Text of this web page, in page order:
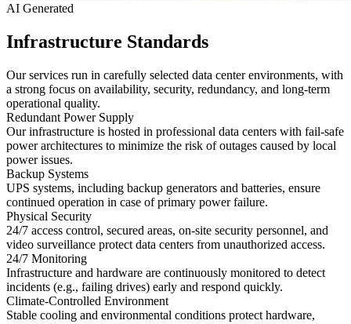
AI Generated
Infrastructure Standards
Our services run in carefully selected data center environments, with
a strong focus on availability, security, redundancy, and long-term
operational quality.
Redundant Power Supply
Our infrastructure is hosted in professional data centers with fail-safe
power architectures to minimize the risk of outages caused by local
power issues.
Backup Systems
UPS systems, including backup generators and batteries, ensure
continued operation in case of primary power failure.
Physical Security
24/7 access control, secured areas, on-site security personnel, and
video surveillance protect data centers from unauthorized access.
24/7 Monitoring
Infrastructure and hardware are continuously monitored to detect
incidents (e.g., failing drives) early and respond quickly.
Climate-Controlled Environment
Stable cooling and environmental conditions protect hardware,